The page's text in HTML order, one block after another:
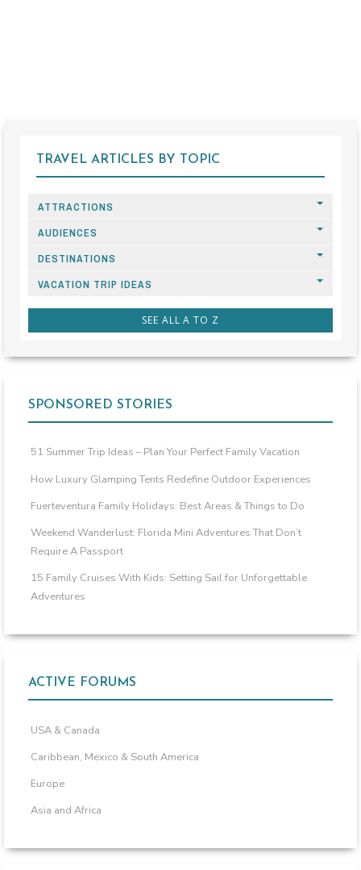
TRAVEL ARTICLES BY TOPIC
ATTRACTIONS
AUDIENCES
DESTINATIONS
VACATION TRIP IDEAS
SEE ALL A TO Z
SPONSORED STORIES
51 Summer Trip Ideas – Plan Your Perfect Family Vacation
How Luxury Glamping Tents Redefine Outdoor Experiences
Fuerteventura Family Holidays: Best Areas & Things to Do
Weekend Wanderlust: Florida Mini Adventures That Don’t
Require A Passport
15 Family Cruises With Kids: Setting Sail for Unforgettable
Adventures
ACTIVE FORUMS
USA & Canada
Caribbean, Mexico & South America
Europe
Asia and Africa